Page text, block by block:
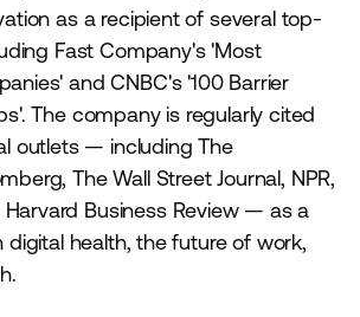
as a recipient of several top-
Fast Company's 'Most
and CNBC's '100 Barrier
The company is regularly cited
outlets — including The
The Wall Street Journal, NPR,
Business Review — as a
digital health, the future of work,